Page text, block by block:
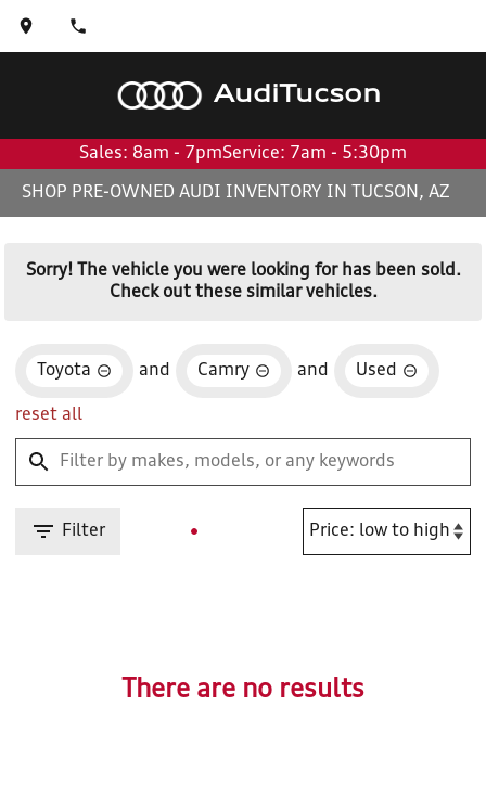
AudiTucson
Sales: 8am - 7pmService: 7am - 5:30pm
SHOP PRE-OWNED AUDI INVENTORY IN TUCSON, AZ
Sorry! The vehicle you were looking for has been sold.
Check out these similar vehicles.
Toyota and Camry and Used
reset all
Filter
There are no results